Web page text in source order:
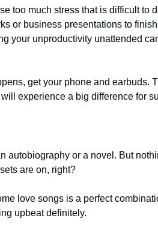
too much stress that is difficult to
or business presentations to
your unproductivity unattended
get your phone and earbuds.
experience a big difference for
autobiography or a novel. But
are on, right?
love songs is a perfect
upbeat definitely.